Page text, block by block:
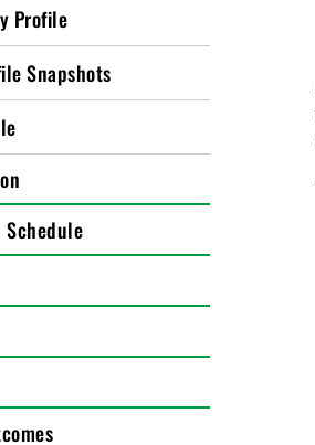
Profile
Snapshots